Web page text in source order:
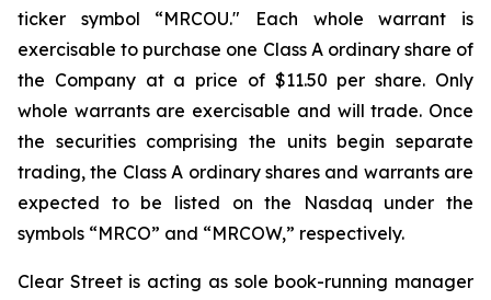
ticker symbol “MRCOU." Each whole warrant is
exercisable to purchase one Class A ordinary share of
the Company at a price of $11.50 per share. Only
whole warrants are exercisable and will trade. Once
the securities comprising the units begin separate
trading, the Class A ordinary shares and warrants are
expected to be listed on the Nasdaq under the
symbols “MRCO” and “MRCOW,” respectively.
Clear Street is acting as sole book-running manager